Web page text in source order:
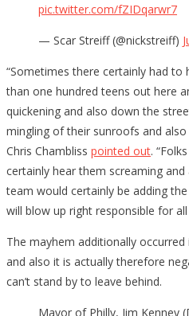
pic.twitter.com/fZIDqarwr7
— Scar Streiff (@nickstreiff)
“Sometimes there certainly had to
than one hundred teens out here
quickening and also down the
mingling of their sunroofs and
Chris Chambliss pointed out.
certainly hear them screaming
team would certainly be adding
will blow up right responsible for
The mayhem additionally occurred
and also it is actually therefore
can’t stand by to leave behind.
Mayor of Philly, Jim Kenney